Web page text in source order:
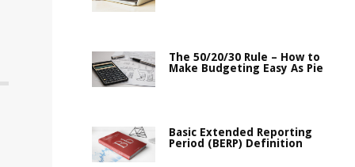
The 50/20/30 Rule – How to
Make Budgeting Easy As Pie
Basic Extended Reporting
Period (BERP) Definition